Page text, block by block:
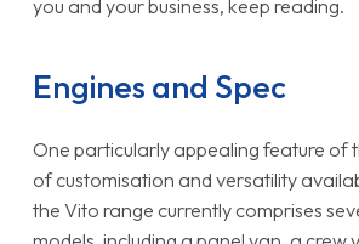
you and your business, keep reading.
Engines and Spec
One particularly appealing feature of
of customisation and versatility
the Vito range currently comprises